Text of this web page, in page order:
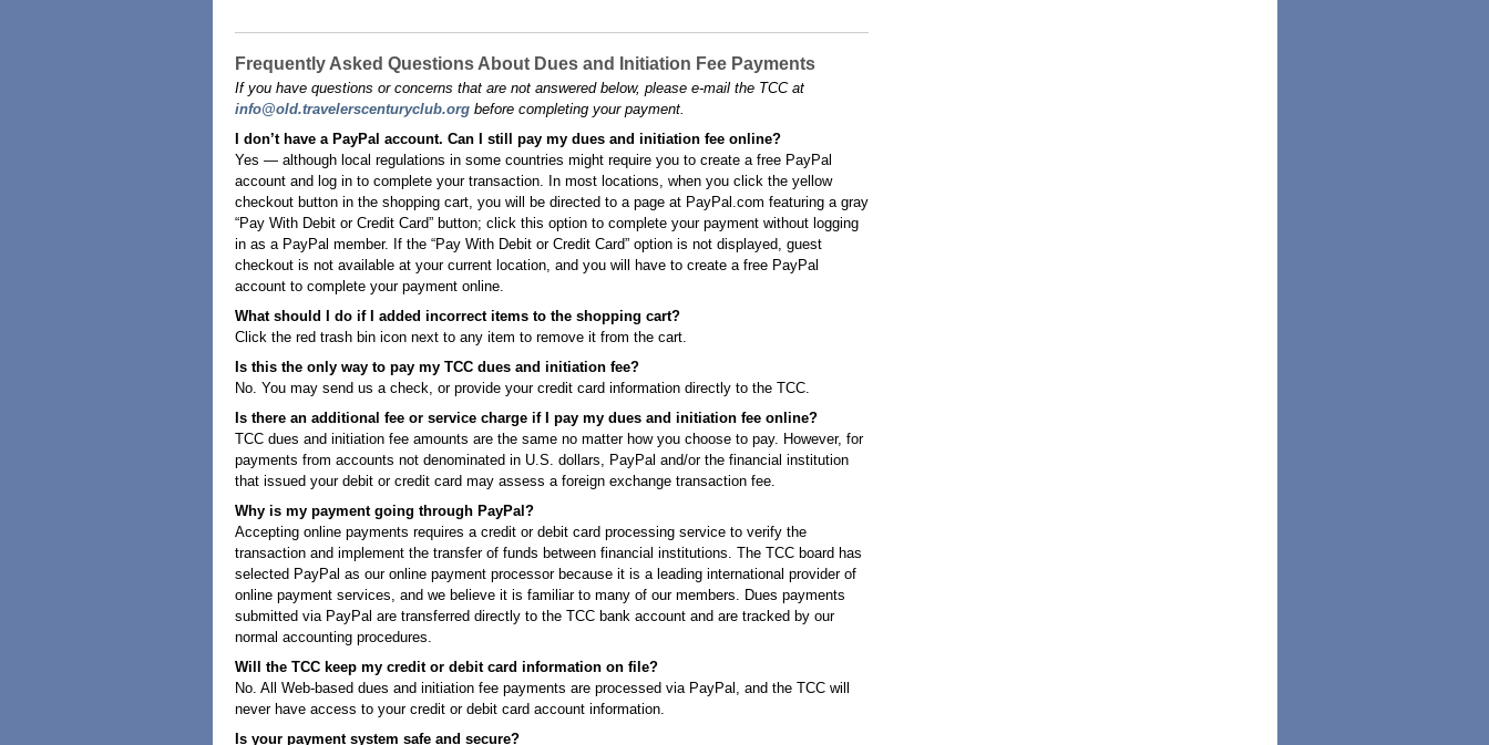
Frequently Asked Questions About Dues and Initiation Fee Payments
If you have questions or concerns that are not answered below, please e-mail the TCC at
info@old.travelerscenturyclub.orgbefore completing your payment.
I don’t have a PayPal account. Can I still pay my dues and initiation fee online?
Yes — although local regulations in some countries might require you to create a free PayPal
account and log in to complete your transaction. In most locations, when you click the yellow
checkout button in the shopping cart, you will be directed to a page at PayPal.com featuring a gray
“Pay With Debit or Credit Card” button; click this option to complete your payment without logging
in as a PayPal member. If the “Pay With Debit or Credit Card” option is not displayed, guest
checkout is not available at your current location, and you will have to create a free PayPal
account to complete your payment online.
What should I do if I added incorrect items to the shopping cart?
Click the red trash bin icon next to any item to remove it from the cart.
Is this the only way to pay my TCC dues and initiation fee?
No. You may send us a check, or provide your credit card information directly to the TCC.
Is there an additional fee or service charge if I pay my dues and initiation fee online?
TCC dues and initiation fee amounts are the same no matter how you choose to pay. However, for
payments from accounts not denominated in U.S. dollars, PayPal and/or the financial institution
that issued your debit or credit card may assess a foreign exchange transaction fee.
Why is my payment going through PayPal?
Accepting online payments requires a credit or debit card processing service to verify the
transaction and implement the transfer of funds between financial institutions. The TCC board has
selected PayPal as our online payment processor because it is a leading international provider of
online payment services, and we believe it is familiar to many of our members. Dues payments
submitted via PayPal are transferred directly to the TCC bank account and are tracked by our
normal accounting procedures.
Will the TCC keep my credit or debit card information on file?
No. All Web-based dues and initiation fee payments are processed via PayPal, and the TCC will
never have access to your credit or debit card account information.
Is your payment system safe and secure?